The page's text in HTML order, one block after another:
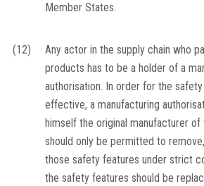
Member States.
(12)
Any actor in the supply chain who
products has to be a holder of a
authorisation. In order for the
effective, a manufacturing
himself the original manufacturer
should only be permitted to
those safety features under strict
the safety features should be